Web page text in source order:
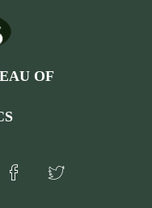
OF